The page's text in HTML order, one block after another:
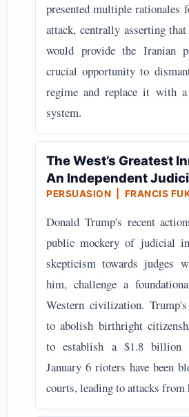
presented multiple rationales
attack, centrally asserting
would provide the Iranian
crucial opportunity to
regime and replace it with
system.
The West’s Greatest
An Independent
PERSUASION | FRANCIS
Donald Trump's recent
public mockery of judicial
skepticism towards judges
him, challenge a
Western civilization.
to abolish birthright
to establish a $1.8 billion
January 6 rioters have been
courts, leading to attacks from